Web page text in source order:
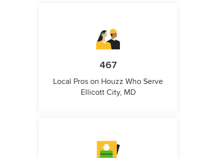
467
Local Pros on Houzz Who Serve
Ellicott City, MD